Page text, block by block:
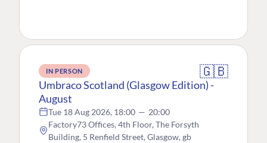
IN PERSON 🇬🇧
Umbraco Scotland (Glasgow Edition) -
August
Tue 18 Aug 2026, 18:00 — 20:00
Factory73 Offices, 4th Floor, The Forsyth
Building, 5 Renfield Street, Glasgow, gb